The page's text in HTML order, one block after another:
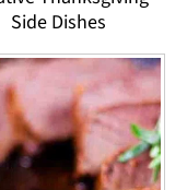
Side Dishes